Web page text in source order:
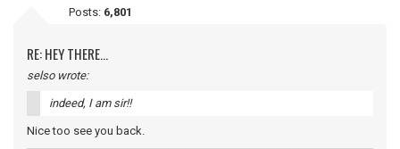
Posts: 6,801
RE: HEY THERE...
selso wrote:
indeed, I am sir!!
Nice too see you back.